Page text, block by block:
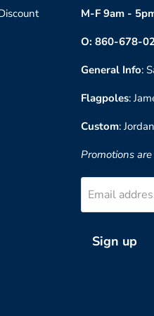
M-F 9am -
O: 860-678-
General Info:
Flagpoles:
Custom:
Promotions
Email
Sign up